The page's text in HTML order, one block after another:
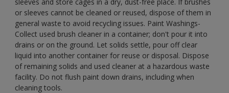
or sleeves cannot be cleaned or reused, dispose of them in
general waste to avoid recycling issues. Paint Washings-
Collect used brush cleaner in a container; don't pour it into
drains or on the ground. Let solids settle, pour off clear
liquid into another container for reuse or disposal. Dispose
of remaining solids and used cleaner at a hazardous waste
facility. Do not flush paint down drains, including when
cleaning tools.